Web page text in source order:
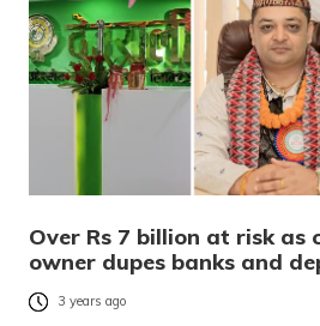
Over Rs 7 billion at risk as
owner dupes banks and
3 years ago